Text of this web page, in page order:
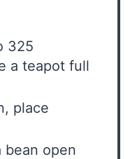
325
a teapot full
place
bean open